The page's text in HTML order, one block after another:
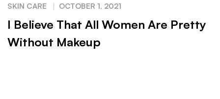
SKIN CARE OCTOBER 1, 2021
I Believe That All Women Are Pretty
Without Makeup